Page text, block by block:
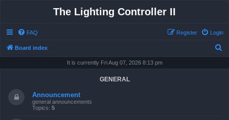
The Lighting Controller II
FAQ Login
Register
Board index
It is currently Fri Aug 07, 2026 8:13 pm
GENERAL
Announcement
general announcements
Topics: 5